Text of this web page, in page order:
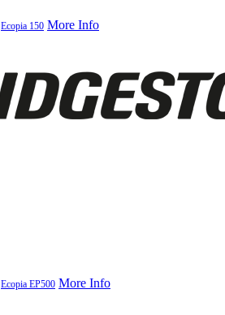
Ecopia 150 More Info
Ecopia EP500 More Info